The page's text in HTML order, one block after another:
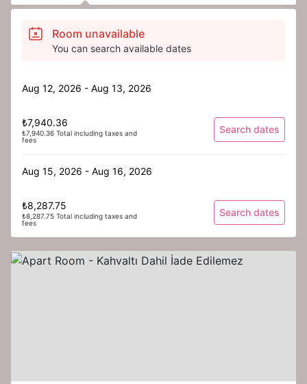
Room unavailable
You can search available dates
Aug 12, 2026 - Aug 13, 2026
₺7,940.36
₺7,940.36 Total including taxes and
fees
Search dates
Aug 15, 2026 - Aug 16, 2026
₺8,287.75
₺8,287.75 Total including taxes and
fees
Search dates